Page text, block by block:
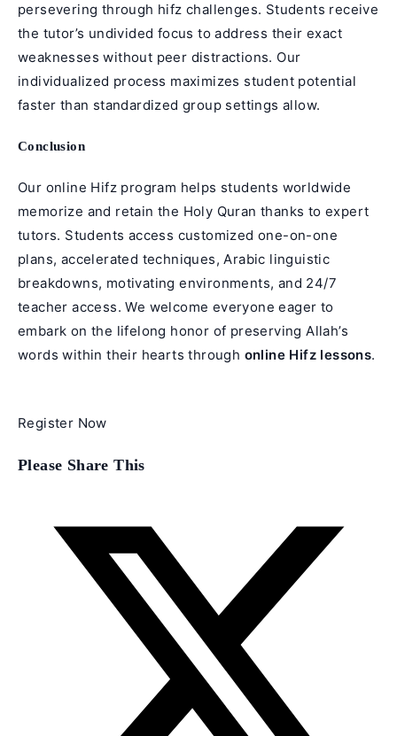
persevering through hifz challenges. Students receive
the tutor’s undivided focus to address their exact
weaknesses without peer distractions. Our
individualized process maximizes student potential
faster than standardized group settings allow.
Conclusion
Our online Hifz program helps students worldwide
memorize and retain the Holy Quran thanks to expert
tutors. Students access customized one-on-one
plans, accelerated techniques, Arabic linguistic
breakdowns, motivating environments, and 24/7
teacher access. We welcome everyone eager to
embark on the lifelong honor of preserving Allah’s
words within their hearts through online Hifz lessons.
Register Now
Please Share This